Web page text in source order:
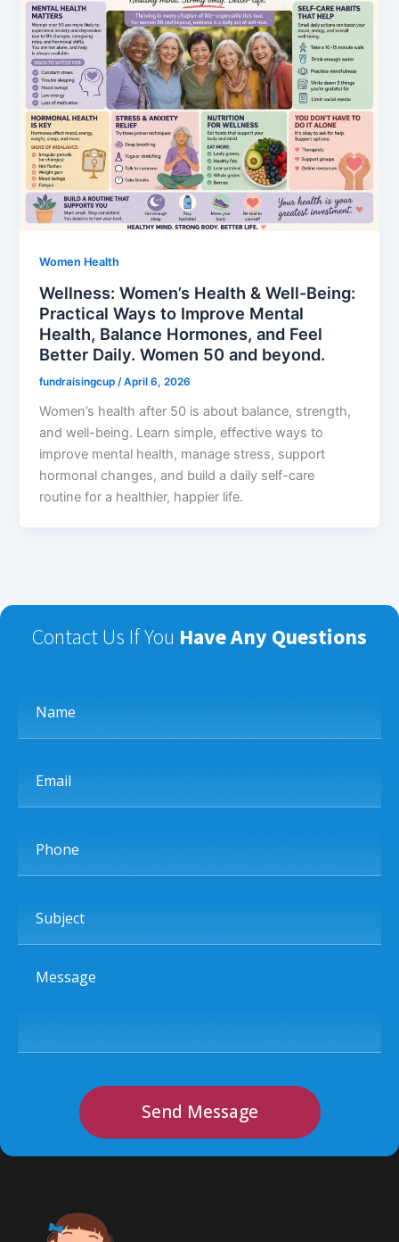
Women Health
Wellness: Women’s Health & Well-Being:
Practical Ways to Improve Mental
Health, Balance Hormones, and Feel
Better Daily. Women 50 and beyond.
fundraisingcup /April 6, 2026
Women’s health after 50 is about balance, strength,
and well-being. Learn simple, effective ways to
improve mental health, manage stress, support
hormonal changes, and build a daily self-care
routine for a healthier, happier life.
Contact Us If You Have Any Questions
Message
Send Message